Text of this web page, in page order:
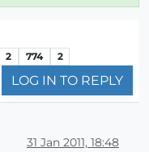
2 774 2
LOG IN TO REPLY
31 Jan 2011, 18:48